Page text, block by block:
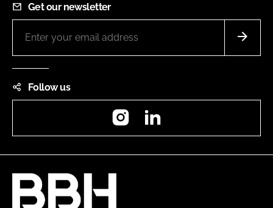
Get our newsletter
Follow us
Instagram